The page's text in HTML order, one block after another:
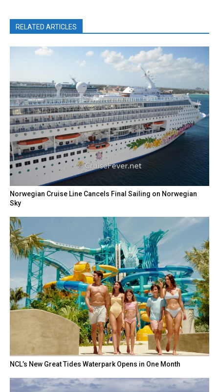
RELATED ARTICLES
Norwegian Cruise Line Cancels Final Sailing on Norwegian
Sky
NCL’s New Great Tides Waterpark Opens in One Month